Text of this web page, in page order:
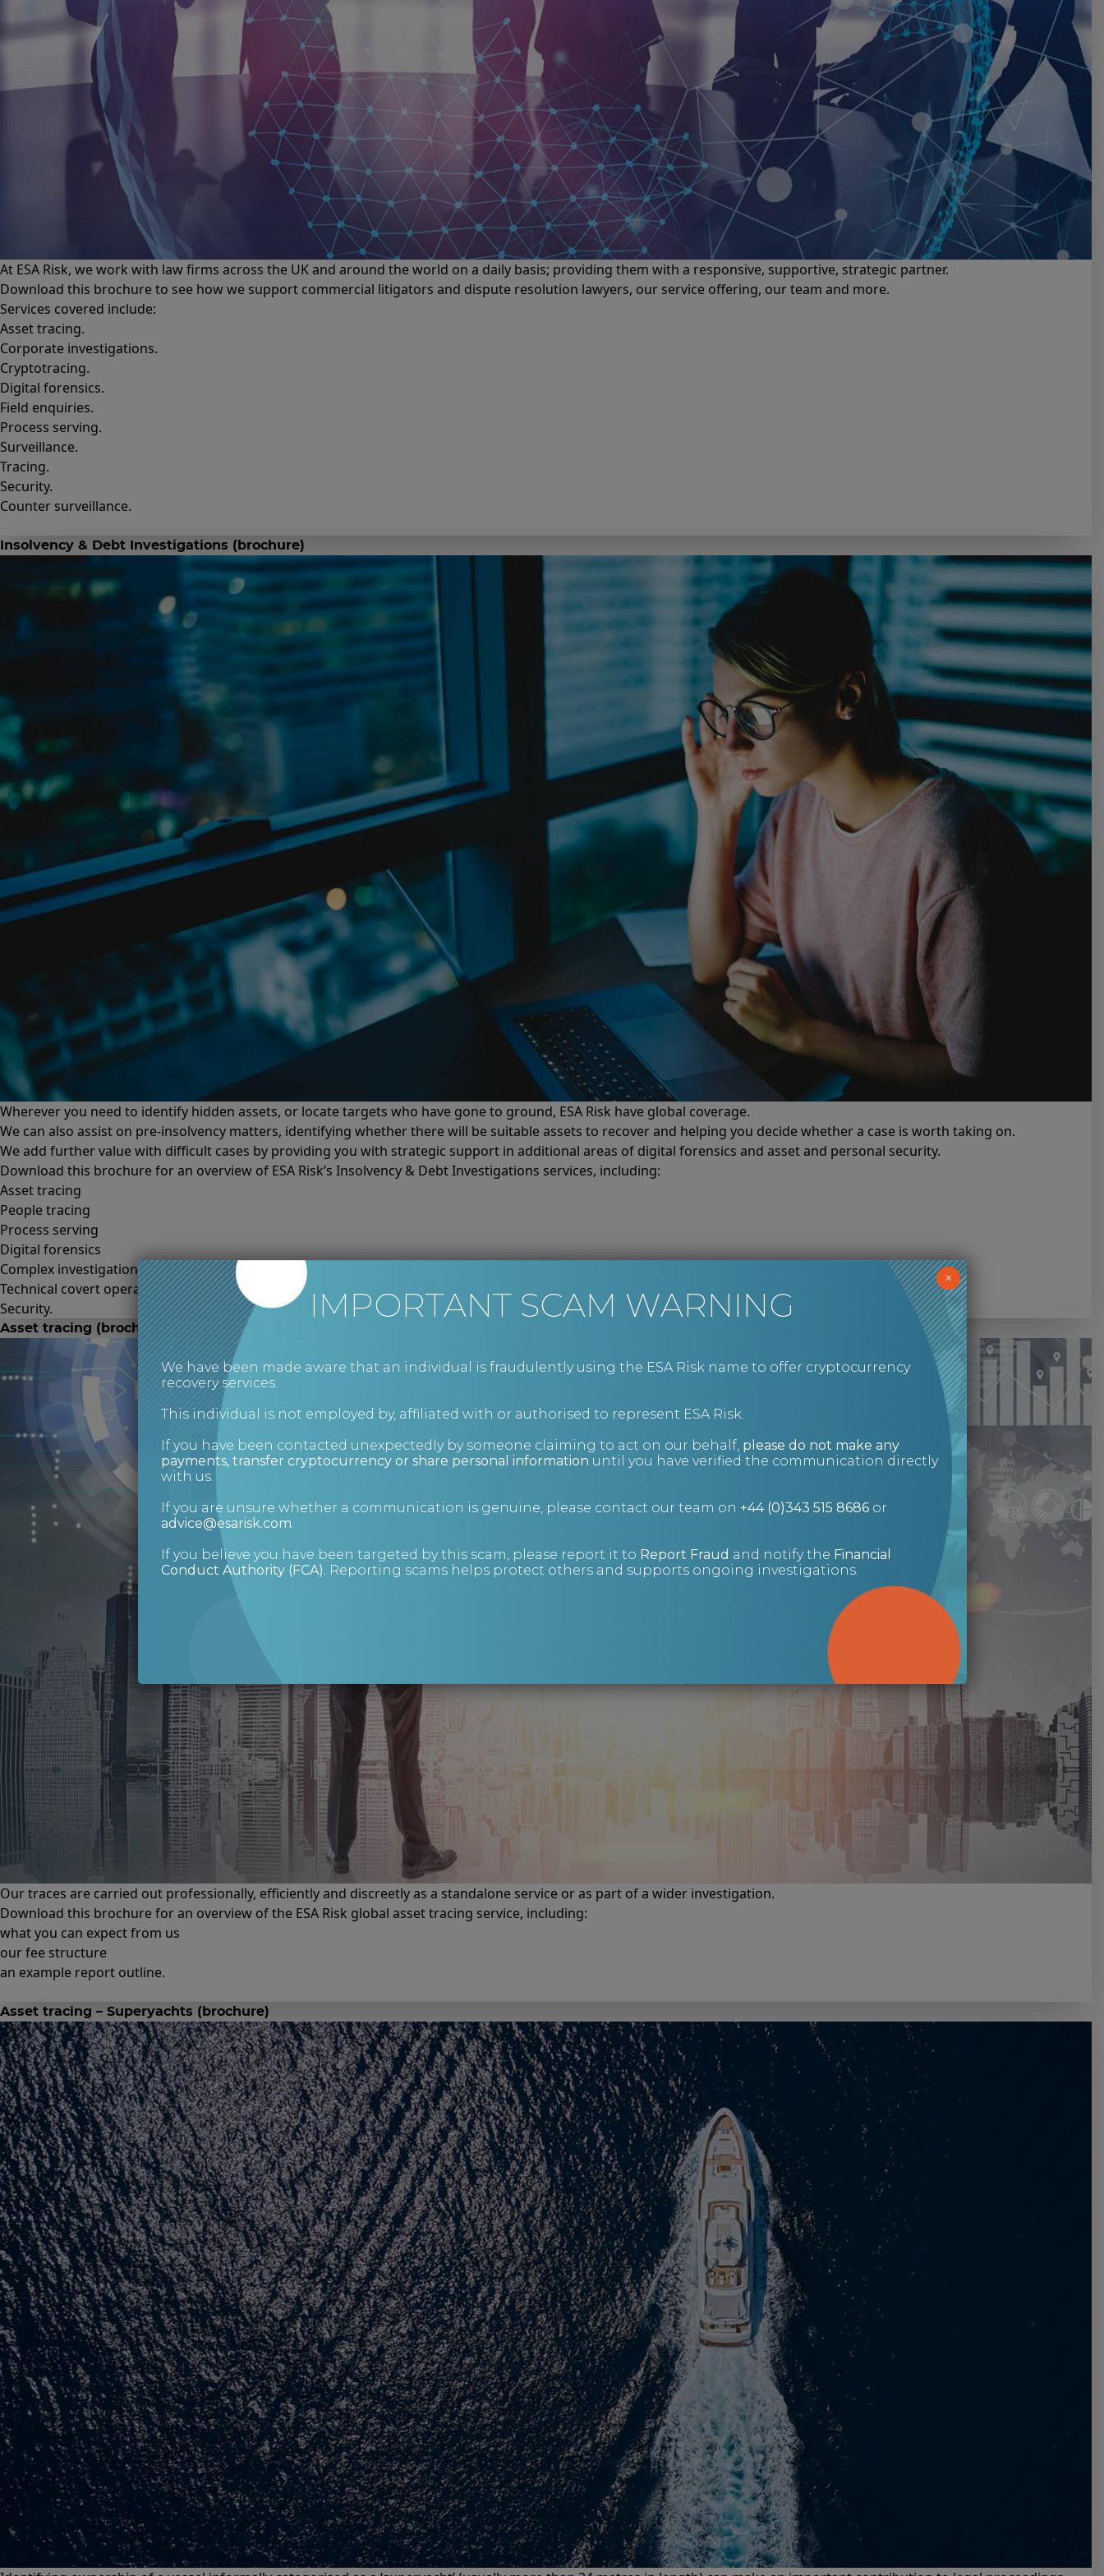
At ESA Risk, we work with law firms across the UK and around the world on a daily basis; providing them with a responsive, supportive, strategic partner.
Download this brochure to see how we support commercial litigators and dispute resolution lawyers, our service offering, our team and more.
Services covered include:
Asset tracing.
Corporate investigations.
Cryptotracing.
Digital forensics.
Field enquiries.
Process serving.
Surveillance.
Tracing.
Security.
Counter surveillance.
Insolvency & Debt Investigations (brochure)
Wherever you need to identify hidden assets, or locate targets who have gone to ground, ESA Risk have global coverage.
We can also assist on pre-insolvency matters, identifying whether there will be suitable assets to recover and helping you decide whether a case is worth taking on.
We add further value with difficult cases by providing you with strategic support in additional areas of digital forensics and asset and personal security.
Download this brochure for an overview of ESA Risk’s Insolvency & Debt Investigations services, including:
Asset tracing
People tracing
Process serving
Digital forensics
Complex investigations
Technical covert operations
Security.
Asset tracing (brochure)
Our traces are carried out professionally, efficiently and discreetly as a standalone service or as part of a wider investigation.
Download this brochure for an overview of the ESA Risk global asset tracing service, including:
what you can expect from us
our fee structure
an example report outline.
Asset tracing – Superyachts (brochure)
IMPORTANT SCAM WARNING
We have been made aware that an individual is fraudulently using the ESA Risk name to offer cryptocurrency
recovery services.
This individual is not employed by, affiliated with or authorised to represent ESA Risk.
If you have been contacted unexpectedly by someone claiming to act on our behalf, please do not make any
payments, transfer cryptocurrency or share personal information until you have verified the communication directly
with us.
If you are unsure whether a communication is genuine, please contact our team on +44 (0)343 515 8686or
advice@esarisk.com.
If you believe you have been targeted by this scam, please report it to Report Fraud and notify the Financial
Conduct Authority (FCA). Reporting scams helps protect others and supports ongoing investigations.
×